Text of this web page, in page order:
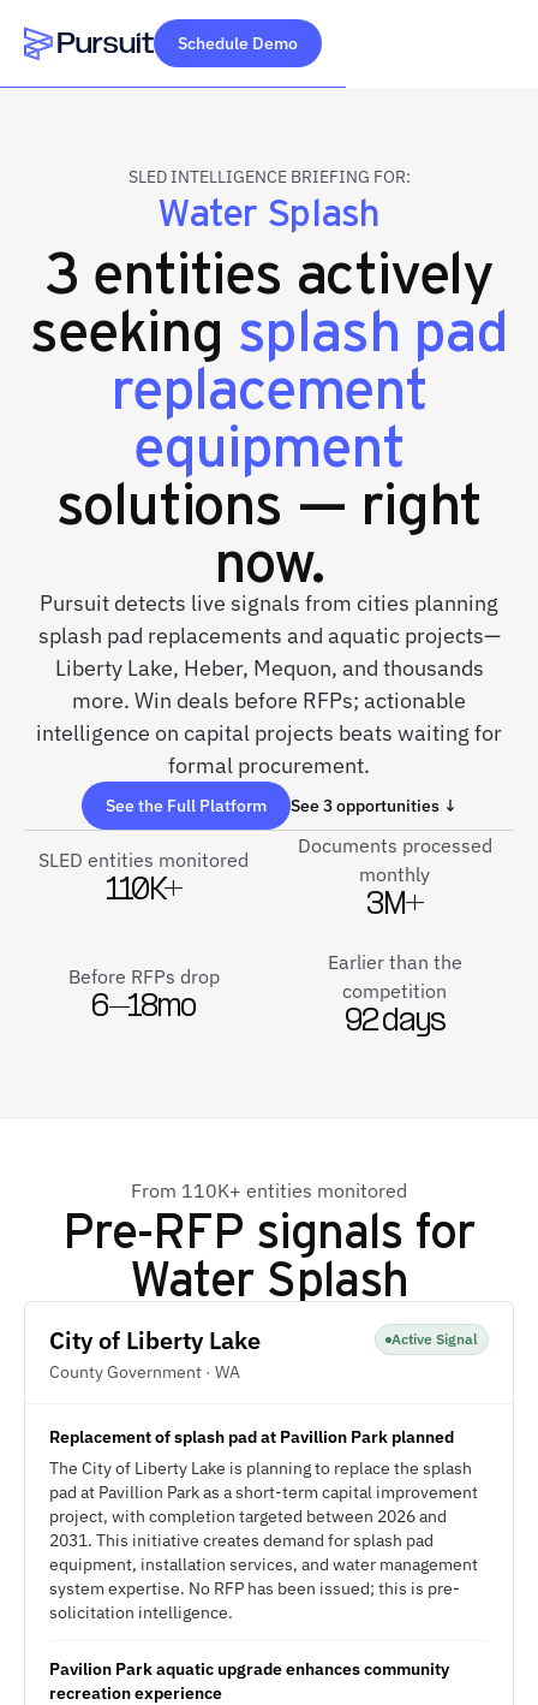
Webflow Homepage
Schedule Demo
SLED INTELLIGENCE BRIEFING FOR:
Water Splash
3 entities actively
seeking splash pad
replacement
equipment
solutions — right
now.
Pursuit detects live signals from cities planning
splash pad replacements and aquatic projects—
Liberty Lake, Heber, Mequon, and thousands
more. Win deals before RFPs; actionable
intelligence on capital projects beats waiting for
formal procurement.
See the Full Platform See 3 opportunities ↓
SLED entities monitored
110K+
Documents processed
monthly
3M+
Before RFPs drop
6–18mo
Earlier than the
competition
92 days
From 110K+ entities monitored
Pre-RFP signals for
Water Splash
City of Liberty Lake
County Government · WA
Active Signal
Replacement of splash pad at Pavillion Park planned
The City of Liberty Lake is planning to replace the splash
pad at Pavillion Park as a short-term capital improvement
project, with completion targeted between 2026 and
2031. This initiative creates demand for splash pad
equipment, installation services, and water management
system expertise. No RFP has been issued; this is pre-
solicitation intelligence.
Pavilion Park aquatic upgrade enhances community
recreation experience